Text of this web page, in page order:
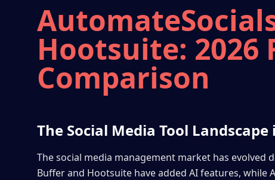
Hootsuite: 2026
Comparison
The Social Media Tool Landscape
The social media management market has evolved
Buffer and Hootsuite have added AI features, while